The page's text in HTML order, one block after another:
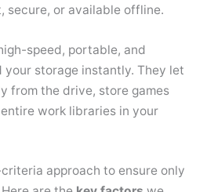
secure, or available offline.
speed, portable, and
your storage instantly. They let
from the drive, store games
work libraries in your
approach to ensure only